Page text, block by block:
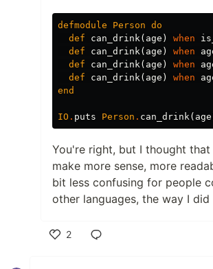
defmodule Person do
def
can_drink ( age ) when
def
can_drink ( age ) when
def
can_drink ( age ) when
def
can_drink ( age ) when
end
IO . puts Person . can_drink ( age
You're right, but I thought
make more sense, more
bit less confusing for people
other languages, the way I did
2